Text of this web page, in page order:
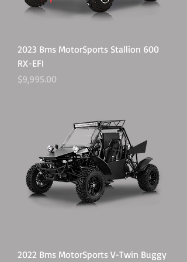
2023 Bms MotorSports Stallion 600
RX-EFI
Price
$9,995.00
2022 Bms MotorSports V-Twin Buggy